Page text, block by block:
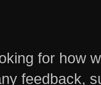
for how
feedback,